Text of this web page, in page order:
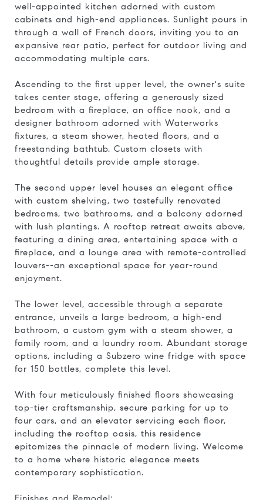
well-appointed kitchen adorned with custom
cabinets and high-end appliances. Sunlight pours in
through a wall of French doors, inviting you to an
expansive rear patio, perfect for outdoor living and
accommodating multiple cars.
Ascending to the first upper level, the owner's suite
takes center stage, offering a generously sized
bedroom with a fireplace, an office nook, and a
designer bathroom adorned with Waterworks
fixtures, a steam shower, heated floors, and a
freestanding bathtub. Custom closets with
thoughtful details provide ample storage.
The second upper level houses an elegant office
with custom shelving, two tastefully renovated
bedrooms, two bathrooms, and a balcony adorned
with lush plantings. A rooftop retreat awaits above,
featuring a dining area, entertaining space with a
fireplace, and a lounge area with remote-controlled
louvers--an exceptional space for year-round
enjoyment.
The lower level, accessible through a separate
entrance, unveils a large bedroom, a high-end
bathroom, a custom gym with a steam shower, a
family room, and a laundry room. Abundant storage
options, including a Subzero wine fridge with space
for 150 bottles, complete this level.
With four meticulously finished floors showcasing
top-tier craftsmanship, secure parking for up to
four cars, and an elevator servicing each floor,
including the rooftop oasis, this residence
epitomizes the pinnacle of modern living. Welcome
to a home where historic elegance meets
contemporary sophistication.